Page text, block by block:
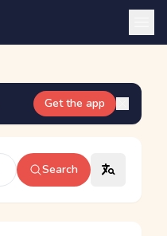
Get the app
Search